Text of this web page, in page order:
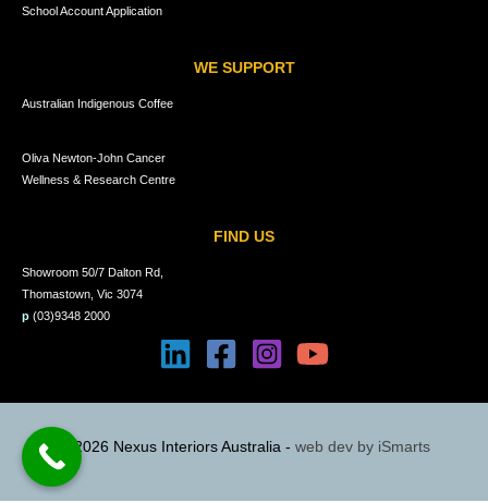
School Account Application
WE SUPPORT
Australian Indigenous Coffee
Oliva Newton-John Cancer
Wellness & Research Centre
FIND US
Showroom 50/7 Dalton Rd,
Thomastown, Vic 3074
p (03)9348 2000
© 2026 Nexus Interiors Australia - web dev by iSmarts